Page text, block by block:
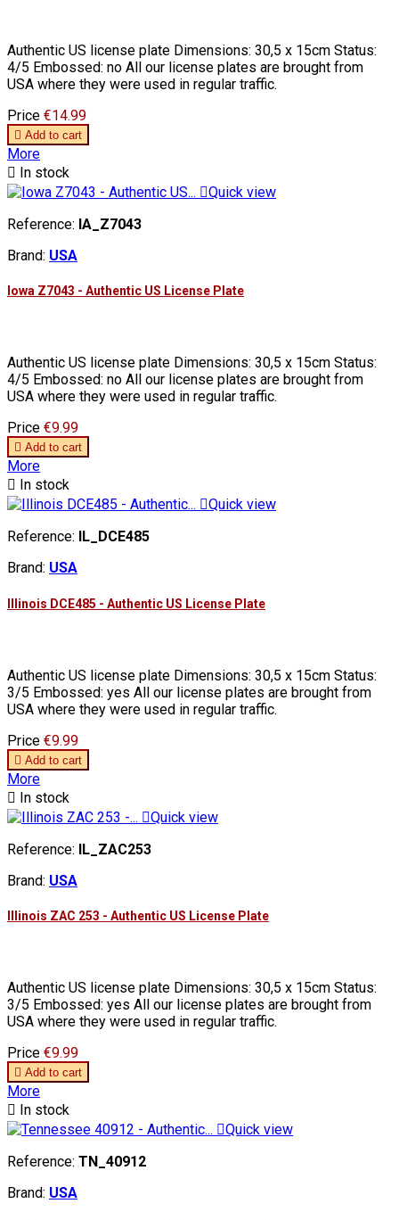
Authentic US license plate Dimensions: 30,5 x 15cm Status:
4/5 Embossed: no All our license plates are brought from
USA where they were used in regular traffic.
Price €14.99
 Add to cart
More
 In stock
Quick view
Reference: IA_Z7043
Brand: USA
Iowa Z7043 - Authentic US License Plate
Authentic US license plate Dimensions: 30,5 x 15cm Status:
4/5 Embossed: no All our license plates are brought from
USA where they were used in regular traffic.
Price €9.99
 Add to cart
More
 In stock
Quick view
Reference:
IL_DCE485
Brand: USA
Illinois DCE485 - Authentic US License Plate
Authentic US license plate Dimensions: 30,5 x 15cm Status:
3/5 Embossed: yes All our license plates are brought from
USA where they were used in regular traffic.
Price €9.99
 Add to cart
More
 In stock
Quick view
Reference: IL_ZAC253
Brand: USA
Illinois ZAC 253 - Authentic US License Plate
Authentic US license plate Dimensions: 30,5 x 15cm Status:
3/5 Embossed: yes All our license plates are brought from
USA where they were used in regular traffic.
Price €9.99
 Add to cart
More
 In stock
Quick view
Reference: TN_40912
Brand: USA